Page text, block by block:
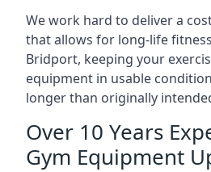
We work hard to deliver a
that allows for long-life
Bridport, keeping your
equipment in usable
longer than originally
Over 10 Years
Gym Equipment